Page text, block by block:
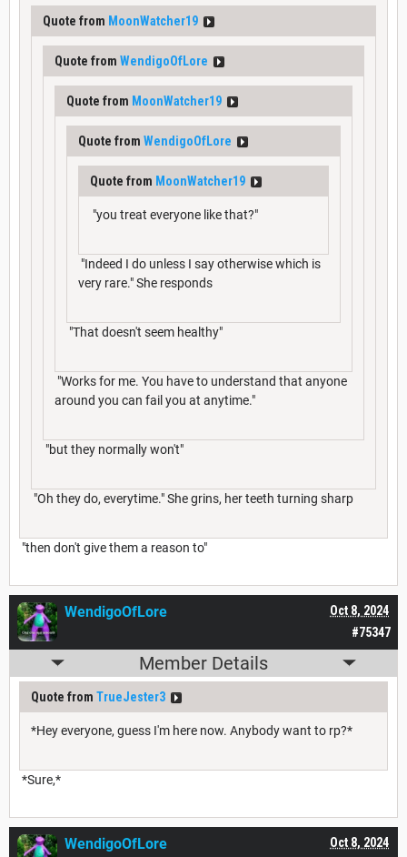
Quote from MoonWatcher19
Quote from WendigoOfLore
Quote from MoonWatcher19
Quote from WendigoOfLore
Quote from MoonWatcher19
"you treat everyone like that?"
"Indeed I do unless I say otherwise which is
very rare." She responds
"That doesn't seem healthy"
"Works for me. You have to understand that anyone
around you can fail you at anytime."
"but they normally won't"
"Oh they do, everytime." She grins, her teeth turning sharp
"then don't give them a reason to"
#75347
Oct 8, 2024
WendigoOfLore
Member Details
Quote from TrueJester3
*Hey everyone, guess I'm here now. Anybody want to rp?*
*Sure,*
Oct 8, 2024
WendigoOfLore